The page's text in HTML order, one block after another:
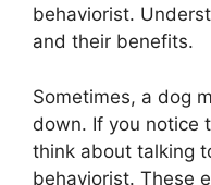
behaviorist.
and their benefits.
Sometimes, a dog
down. If you notice
think about talking
behaviorist. These